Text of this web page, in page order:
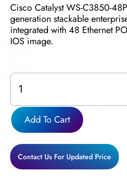
Cisco Catalyst WS-C3850-
generation stackable
integrated with 48 Ethernet
IOS image.
WS-
C3850-
48P-
S
quantityAdd To Cart
Contact Us For Updated Price